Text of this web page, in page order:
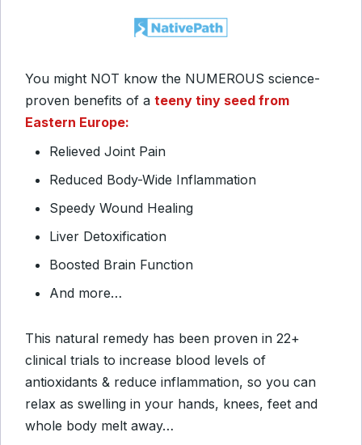
You might NOT know the NUMEROUS science-
proven benefits of a teeny tiny seed from
Eastern Europe:
Relieved Joint Pain
Reduced Body-Wide Inflammation
Speedy Wound Healing
Liver Detoxification
Boosted Brain Function
And more…
This natural remedy has been proven in 22+
clinical trials to increase blood levels of
antioxidants & reduce inflammation, so you can
relax as swelling in your hands, knees, feet and
whole body melt away…